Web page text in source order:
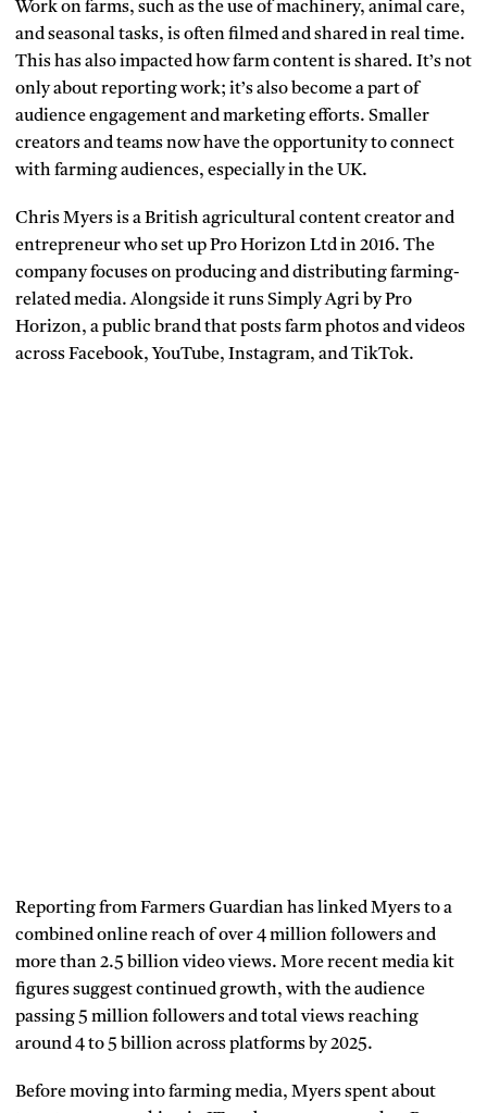
Work on farms, such as the use of machinery, animal care,
and seasonal tasks, is often filmed and shared in real time.
This has also impacted how farm content is shared. It’s not
only about reporting work; it’s also become a part of
audience engagement and marketing efforts. Smaller
creators and teams now have the opportunity to connect
with farming audiences, especially in the UK.
Chris Myers is a British agricultural content creator and
entrepreneur who set up Pro Horizon Ltd in 2016. The
company focuses on producing and distributing farming-
related media. Alongside it runs Simply Agri by Pro
Horizon, a public brand that posts farm photos and videos
across Facebook, YouTube, Instagram, and TikTok.
Reporting from Farmers Guardian has linked Myers to a
combined online reach of over 4 million followers and
more than 2.5 billion video views. More recent media kit
figures suggest continued growth, with the audience
passing 5 million followers and total views reaching
around 4 to 5 billion across platforms by 2025.
Before moving into farming media, Myers spent about